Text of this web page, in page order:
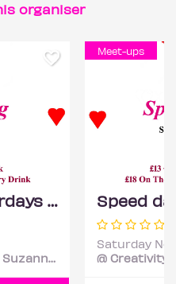
organiser
Speed dating Saturdays Mixed ages
@ Creativity In Our Hands: Suzanne Asphall
Meet-ups
Saturday